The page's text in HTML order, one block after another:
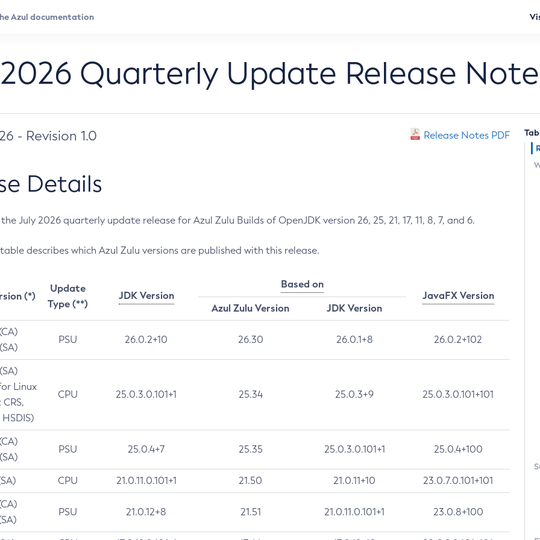
Quarterly Update Release
- Revision 1.0 Release Notes PDF
Details
July 2026 quarterly update release for Azul Zulu Builds of OpenJDK version 26, 25, 21, 17, 11, 8, 7, and 6.
describes which Azul Zulu versions are published with this release.
(*)
Update
Type (**)
JDK Version
Based on
JavaFX Version
Azul Zulu Version
JDK Version
PSU 26.0.2+10 26.30 26.0.1+8 26.0.2+102
Linux
CPU 25.0.3.0.101+1 25.34 25.0.3+9 25.0.3.0.101+101
PSU 25.0.4+7 25.35 25.0.3.0.101+1 25.0.4+100
CPU 21.0.11.0.101+1 21.50 21.0.11+10 23.0.7.0.101+101
PSU 21.0.12+8 21.51 21.0.11.0.101+1 23.0.8+100